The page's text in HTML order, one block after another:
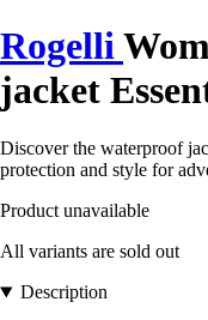
Rogelli
jacket
Discover the waterproof
protection and style for
Product unavailable
All variants are sold out
Description